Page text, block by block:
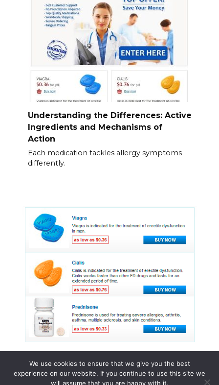
Understanding the Differences: Active
Ingredients and Mechanisms of
Action
Each medication tackles allergy symptoms
differently.
© 2015 - 2026 . All Rights Reserved.
We use cookies to ensure that we give you the best
experience on our website. If you continue to use this site we
will assume that you are happy with it.